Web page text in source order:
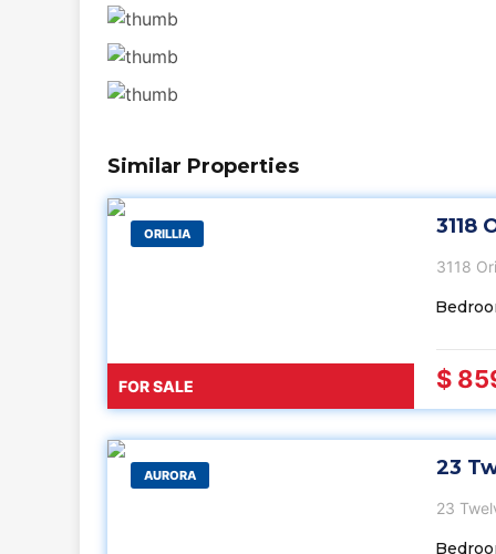
Similar Properties
ORILLIA
FOR SALE
3118
3118
$
AURORA 23
23